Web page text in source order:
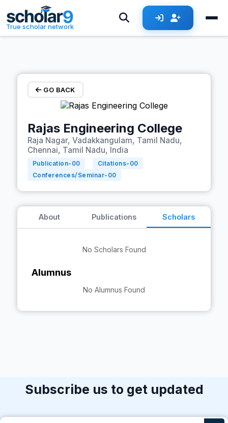
Skip to main content
True scholar network
GO BACK
Rajas Engineering College
Raja Nagar, Vadakkangulam, Tamil Nadu,
Chennai, Tamil Nadu, India
Publication- 00 Citations- 00
Conferences/Seminar- 00
About Publications Scholars
No Scholars Found
Alumnus
No Alumnus Found
Subscribe us to get updated